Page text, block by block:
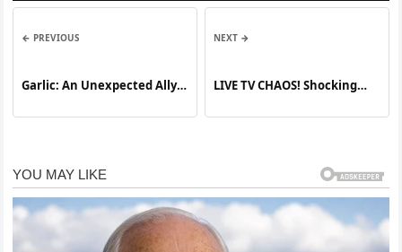
← PREVIOUS
Garlic: An Unexpected Ally
Whitening
NEXT →
LIVE TV CHAOS! Shocking
Caught in Unexpected